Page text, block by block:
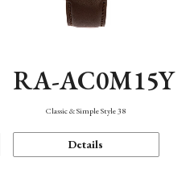
RA-AC0M15Y
Classic & Simple Style 38
Details